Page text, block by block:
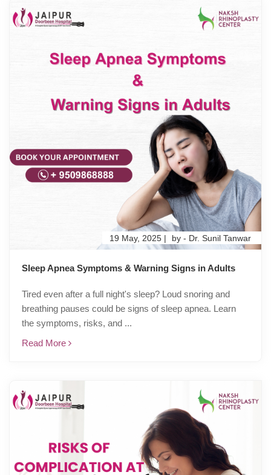
Sleep Apnea Symptoms & Warning Signs in Adults
19 May, 2025 | by - Dr. Sunil Tanwar
Tired even after a full night's sleep? Loud snoring and
breathing pauses could be signs of sleep apnea. Learn
the symptoms, risks, and ...
Read More